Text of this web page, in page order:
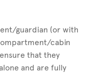
guardian (or with
cabin
that they
and are fully